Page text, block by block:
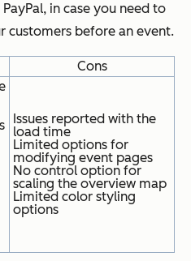
in case you need to
customers before an event.
Cons
Issues reported with the
load time
Limited options for
modifying event pages
No control option for
scaling the overview map
Limited color styling
options